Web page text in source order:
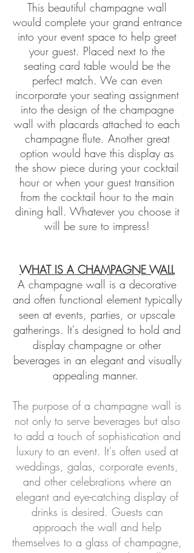
This beautiful champagne wall
would complete your grand entrance
into your event space to help greet
your guest. Placed next to the
seating card table would be the
perfect match. We can even
incorporate your seating assignment
into the design of the champagne
wall with placards attached to each
champagne flute. Another great
option would have this display as
the show piece during your cocktail
hour or when your guest transition
from the cocktail hour to the main
dining hall. Whatever you choose it
will be sure to impress!
WHAT IS A CHAMPAGNE WALL
A champagne wall is a decorative
and often functional element typically
seen at events, parties, or upscale
gatherings. It's designed to hold and
display champagne or other
beverages in an elegant and visually
appealing manner.
The purpose of a champagne wall is
not only to serve beverages but also
to add a touch of sophistication and
luxury to an event. It's often used at
weddings, galas, corporate events,
and other celebrations where an
elegant and eye-catching display of
drinks is desired. Guests can
approach the wall and help
themselves to a glass of champagne,